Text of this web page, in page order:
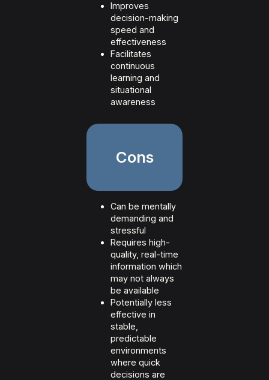
Improves
decision-making
speed and
effectiveness
Facilitates
continuous
learning and
situational
awareness
Cons
Can be mentally
demanding and
stressful
Requires high-
quality, real-time
information which
may not always
be available
Potentially less
effective in
stable,
predictable
environments
where quick
decisions are